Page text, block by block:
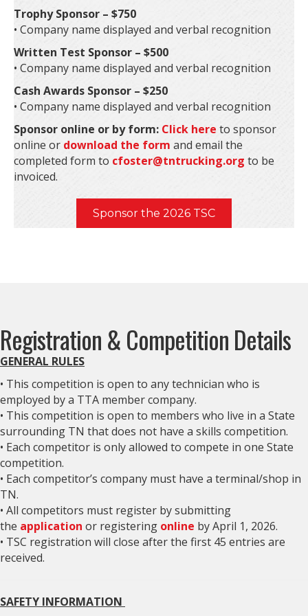
Trophy Sponsor – $750
• Company name displayed and verbal recognition
Written Test Sponsor – $500
• Company name displayed and verbal recognition
Cash Awards Sponsor – $250
• Company name displayed and verbal recognition
Sponsor online or by form: Click here to sponsor
online or download the form and email the
completed form to cfoster@tntrucking.org to be
invoiced.
Sponsor the 2026 TSC
Registration & Competition Details
GENERAL RULES
• This competition is open to any technician who is
employed by a TTA member company.
• This competition is open to members who live in a State
surrounding TN that does not have a skills competition.
• Each competitor is only allowed to compete in one State
competition.
• Each competitor’s company must have a terminal/shop in
TN.
• All competitors must register by submitting
the application or registering online by April 1, 2026.
• TSC registration will close after the first 45 entries are
received.
SAFETY INFORMATION